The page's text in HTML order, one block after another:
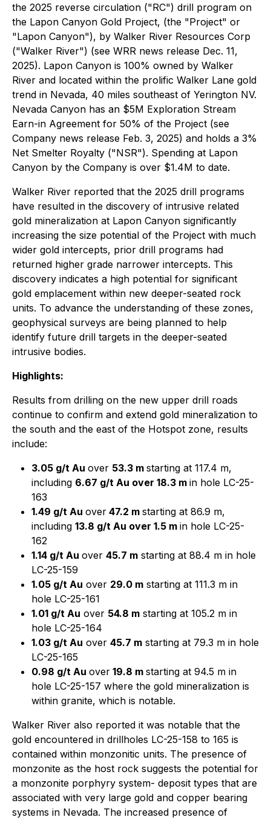
the 2025 reverse circulation ("RC") drill program on
the Lapon Canyon Gold Project, (the "Project" or
"Lapon Canyon"), by Walker River Resources Corp
("Walker River") (see WRR news release Dec. 11,
2025). Lapon Canyon is 100% owned by Walker
River and located within the prolific Walker Lane gold
trend in Nevada, 40 miles southeast of Yerington NV.
Nevada Canyon has an $5M Exploration Stream
Earn-in Agreement for 50% of the Project (see
Company news release Feb. 3, 2025) and holds a 3%
Net Smelter Royalty ("NSR"). Spending at Lapon
Canyon by the Company is over $1.4M to date.
Walker River reported that the 2025 drill programs
have resulted in the discovery of intrusive related
gold mineralization at Lapon Canyon significantly
increasing the size potential of the Project with much
wider gold intercepts, prior drill programs had
returned higher grade narrower intercepts. This
discovery indicates a high potential for significant
gold emplacement within new deeper-seated rock
units. To advance the understanding of these zones,
geophysical surveys are being planned to help
identify future drill targets in the deeper-seated
intrusive bodies.
Highlights:
Results from drilling on the new upper drill roads
continue to confirm and extend gold mineralization to
the south and the east of the Hotspot zone, results
include:
3.05 g/t Au over 53.3 m starting at 117.4 m,
including 6.67 g/t Au over 18.3 m in hole LC-25-
163
1.49 g/t Au over 47.2 m starting at 86.9 m,
including 13.8 g/t Au over 1.5 m in hole LC-25-
162
1.14 g/t Au over 45.7 m starting at 88.4 m in hole
LC-25-159
1.05 g/t Au over 29.0 m starting at 111.3 m in
hole LC-25-161
1.01 g/t Au over 54.8 m starting at 105.2 m in
hole LC-25-164
1.03 g/t Au over 45.7 m starting at 79.3 m in hole
LC-25-165
0.98 g/t Au over 19.8 m starting at 94.5 m in
hole LC-25-157 where the gold mineralization is
within granite, which is notable.
Walker River also reported it was notable that the
gold encountered in drillholes LC-25-158 to 165 is
contained within monzonitic units. The presence of
monzonite as the host rock suggests the potential for
a monzonite porphyry system- deposit types that are
associated with very large gold and copper bearing
systems in Nevada. The increased presence of